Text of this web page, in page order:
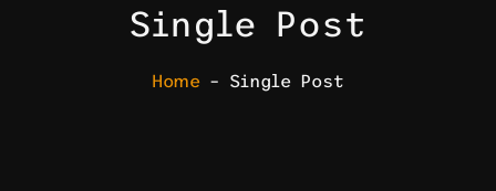
Single Post
Home – Single Post